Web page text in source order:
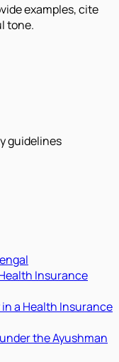
examples, cite
tone.
guidelines
Insurance
in a Health Insurance
the Ayushman